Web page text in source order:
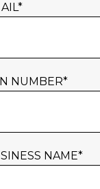
*
NUMBER*
NAME*